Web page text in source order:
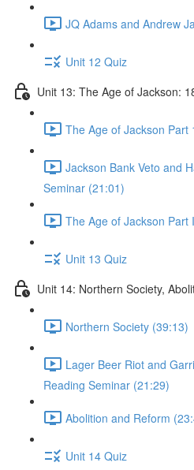
JQ Adams and Andrew
Unit 12 Quiz
Unit 13: The Age of Jackson:
The Age of Jackson Part
Jackson Bank Veto and
Seminar (21:01)
The Age of Jackson Part
Unit 13 Quiz
Unit 14: Northern Society,
Northern Society (39:13)
Lager Beer Riot and
Reading Seminar (21:29)
Abolition and Reform
Unit 14 Quiz